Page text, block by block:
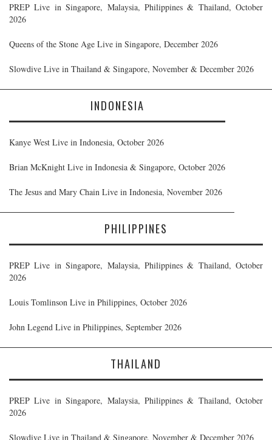
PREP Live in Singapore, Malaysia, Philippines & Thailand, October
2026
Queens of the Stone Age Live in Singapore, December 2026
Slowdive Live in Thailand & Singapore, November & December 2026
INDONESIA
Kanye West Live in Indonesia, October 2026
Brian McKnight Live in Indonesia & Singapore, October 2026
The Jesus and Mary Chain Live in Indonesia, November 2026
PHILIPPINES
PREP Live in Singapore, Malaysia, Philippines & Thailand, October
2026
Louis Tomlinson Live in Philippines, October 2026
John Legend Live in Philippines, September 2026
THAILAND
PREP Live in Singapore, Malaysia, Philippines & Thailand, October
2026
Slowdive Live in Thailand & Singapore, November & December 2026